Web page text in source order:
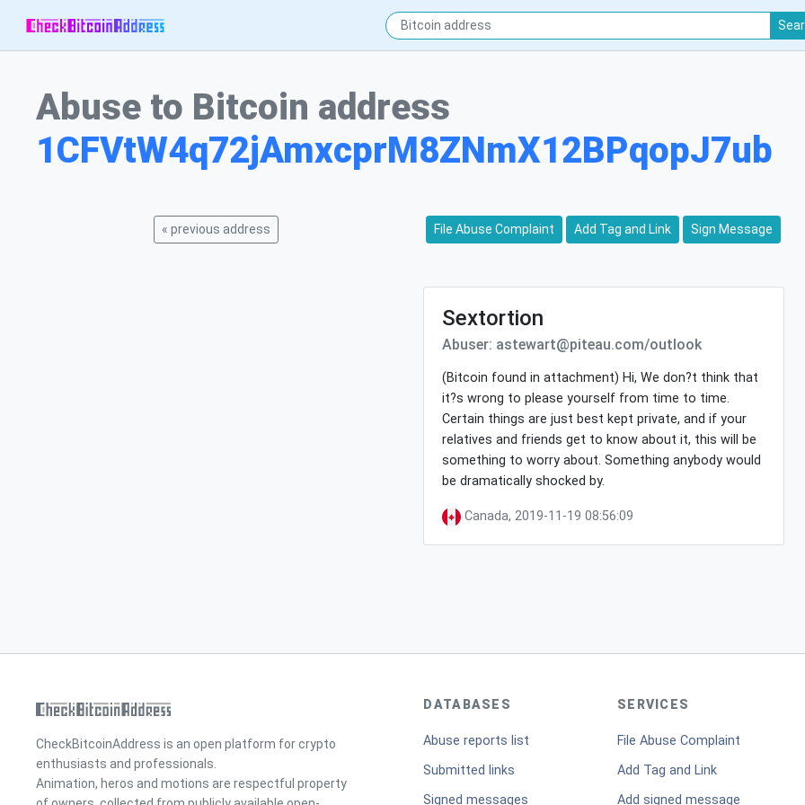
Abuse to Bitcoin address
1CFVtW4q72jAmxcprM8ZNmX12BPqopJ7ub
« previous address File Abuse Complaint Add Tag and Link Sign Message
Sextortion
Abuser: astewart@piteau.com/outlook
(Bitcoin found in attachment) Hi, We don?t think that
it?s wrong to please yourself from time to time.
Certain things are just best kept private, and if your
relatives and friends get to know about it, this will be
something to worry about. Something anybody would
be dramatically shocked by.
Canada, 2019-11-19 08:56:09
CheckBitcoinAddress is an open platform for crypto
enthusiasts and professionals.
Animation, heros and motions are respectful property
DATABASES
Abuse reports list
Submitted links
Signed messages
SERVICES
File Abuse Complaint
Add Tag and Link
Add signed message